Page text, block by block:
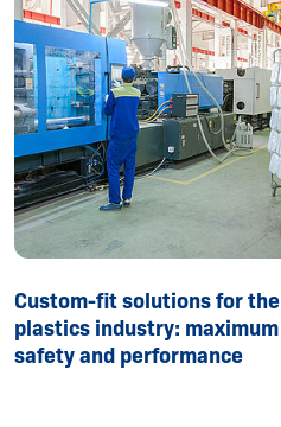
Custom-fit solutions for the
plastics industry: maximum
safety and performance